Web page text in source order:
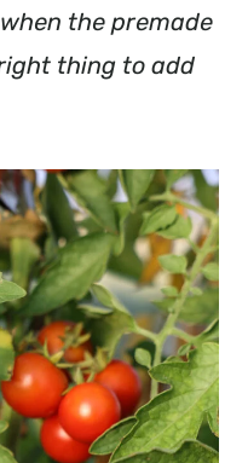
the premade
thing to add